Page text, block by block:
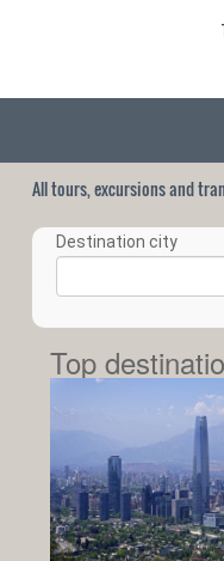
All tours, excursions and
Destination city
Top